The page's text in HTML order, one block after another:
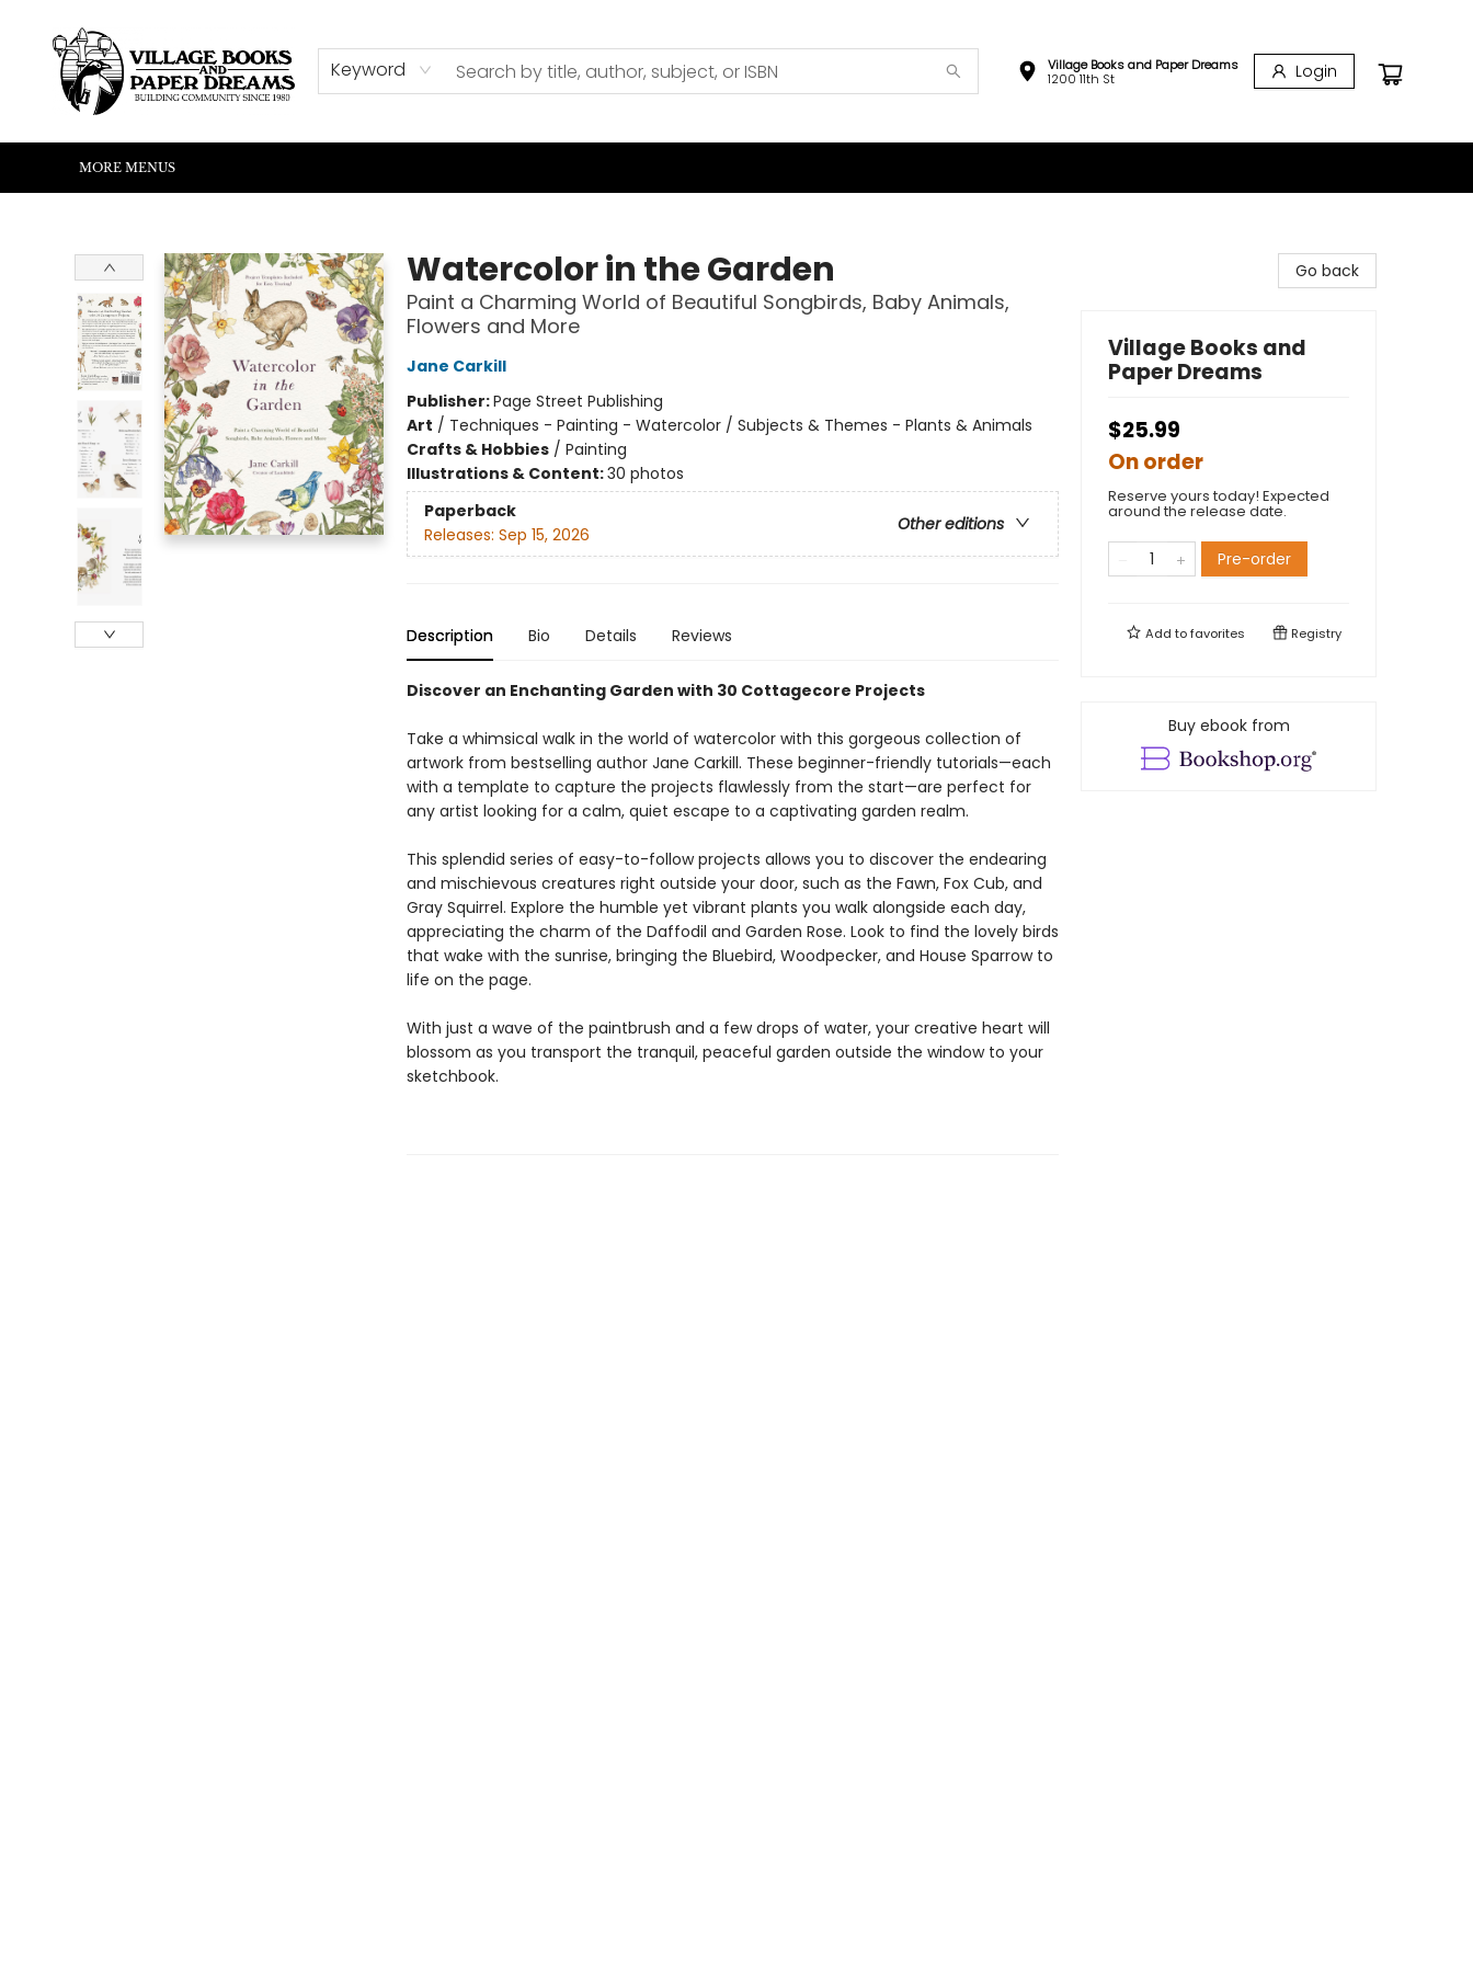
Keyword
Village Books and Paper Dreams
1200 11th St
Login
HOME
SHOP
ABOUT US
EVENTS
READERS CORNER
WRITERS CORNER
KIDS CORNER
COMMUNITY
CONTACT & HOURS
SUMMER READING
MORE MENUS
Watercolor in the Garden
Paint a Charming World of Beautiful Songbirds, Baby Animals,
Flowers and More
Jane Carkill
Publisher:Page Street Publishing
Art / Techniques - Painting - Watercolor / Subjects & Themes - Plants & Animals
Crafts & Hobbies/ Painting
Illustrations & Content:30 photos
Paperback
Other editions
Releases: Sep 15, 2026
Description Bio Details Reviews
Discover an Enchanting Garden with 30 Cottagecore Projects
Take a whimsical walk in the world of watercolor with this gorgeous collection of
artwork from bestselling author Jane Carkill. These beginner-friendly tutorials—each
with a template to capture the projects flawlessly from the start—are perfect for
any artist looking for a calm, quiet escape to a captivating garden realm.
This splendid series of easy-to-follow projects allows you to discover the endearing
and mischievous creatures right outside your door, such as the Fawn, Fox Cub, and
Gray Squirrel. Explore the humble yet vibrant plants you walk alongside each day,
appreciating the charm of the Daffodil and Garden Rose. Look to find the lovely birds
that wake with the sunrise, bringing the Bluebird, Woodpecker, and House Sparrow to
life on the page.
With just a wave of the paintbrush and a few drops of water, your creative heart will
blossom as you transport the tranquil, peaceful garden outside the window to your
sketchbook.
Go back
Village Books and
Paper Dreams
$25.99
On order
Reserve yours today! Expected
around the release date.
Pre-order
Add tofavorites Registry
Buy ebook from